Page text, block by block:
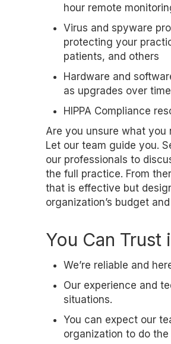
hour remote
Virus and spyware
protecting your
patients, and others
Hardware and
as upgrades over
HIPPA Compliance
Are you unsure what
Let our team guide you.
our professionals to
the full practice. From
that is effective but
organization’s budget
You Can
We’re reliable and
Our experience and
situations.
You can expect our
organization to do the